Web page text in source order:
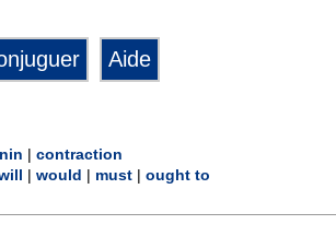
contraction
would must
ought to